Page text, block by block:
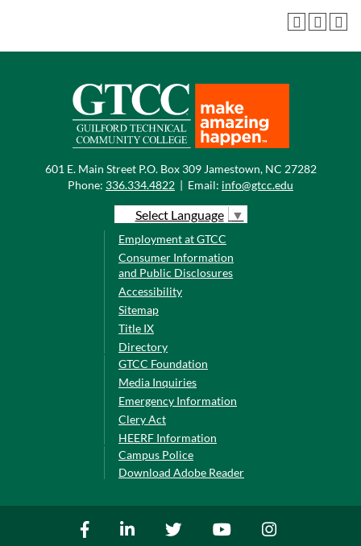
601 E. Main Street P.O. Box 309 Jamestown, NC 27282
Phone: 336.334.4822 | Email: info@gtcc.edu
Select Language ▼
Employment at GTCC
Consumer Information
and Public Disclosures
Accessibility
Sitemap
Title IX
Directory
GTCC Foundation
Media Inquiries
Emergency Information
Clery Act
HEERF Information
Campus Police
Download Adobe Reader